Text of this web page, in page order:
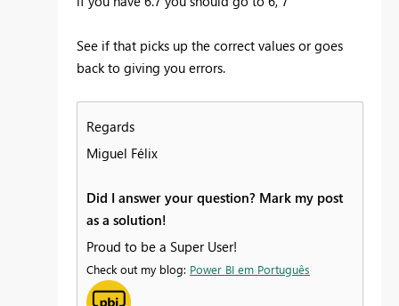
See if that picks up the correct values or goes
back to giving you errors.
Regards
Miguel Félix
Did I answer your question? Mark my post
as a solution!
Proud to be a Super User!
Check out my blog: Power BI em Português